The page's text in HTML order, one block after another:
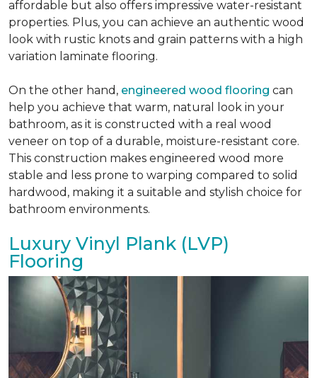
affordable but also offers impressive water-resistant
properties. Plus, you can achieve an authentic wood
look with rustic knots and grain patterns with a high
variation laminate flooring.
On the other hand, engineered wood flooring can
help you achieve that warm, natural look in your
bathroom, as it is constructed with a real wood
veneer on top of a durable, moisture-resistant core.
This construction makes engineered wood more
stable and less prone to warping compared to solid
hardwood, making it a suitable and stylish choice for
bathroom environments.
Luxury Vinyl Plank (LVP)
Flooring